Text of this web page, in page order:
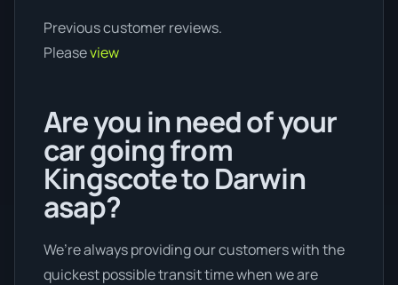
Previous customer reviews.
Pleaseview
Are you in need of your
car going from
Kingscote to Darwin
asap?
We’re always providing our customers with the
quickest possible transit time when we are